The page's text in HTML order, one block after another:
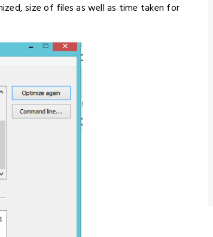
size of files as well as time taken for